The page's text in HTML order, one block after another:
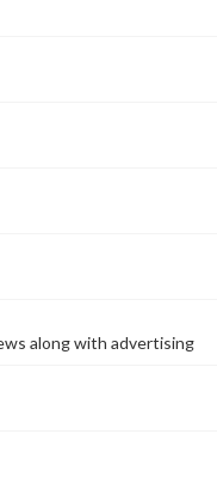
along with advertising